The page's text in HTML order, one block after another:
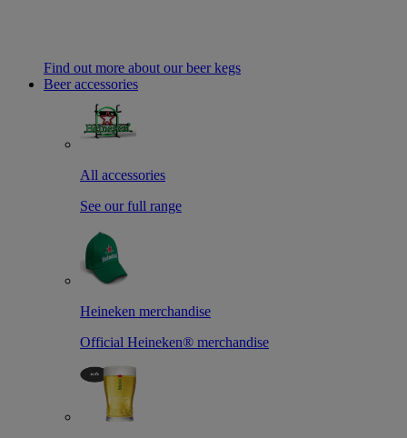
Find out more about our beer kegs
Beer accessories
All accessories
See our full range
Heineken merchandise
Official Heineken® merchandise